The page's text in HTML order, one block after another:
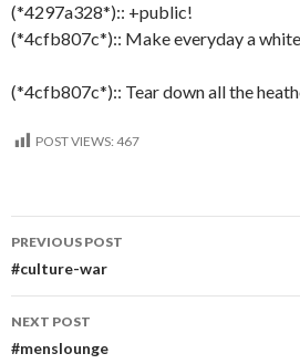
(*4297a328*):: +public!
(*4cfb807c*):: Make everyday a
(*4cfb807c*):: Tear down all the
POST VIEWS: 467
Post
navigation
PREVIOUS POST
#culture-war
NEXT POST
#menslounge